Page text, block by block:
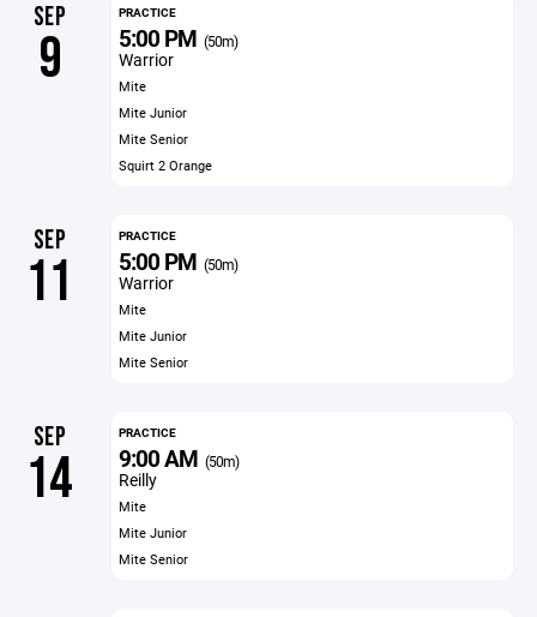
SEP
9
PRACTICE
5:00 PM (50m)
Warrior
Mite
Mite Junior
Mite Senior
Squirt 2 Orange
SEP
11
PRACTICE
5:00 PM (50m)
Warrior
Mite
Mite Junior
Mite Senior
SEP
14
PRACTICE
9:00 AM (50m)
Reilly
Mite
Mite Junior
Mite Senior